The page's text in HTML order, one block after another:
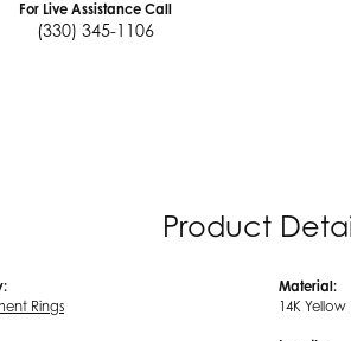
For Live Assistance Call
(330) 345-1106
Product
Rings
Material:
14K